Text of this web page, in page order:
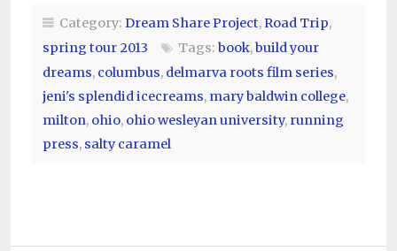
Category: Dream Share Project,Road Trip,
spring tour 2013
Tags: book,build your
dreams, columbus, delmarva roots film series,
jeni's splendid icecreams, mary baldwin college,
milton, ohio, ohio wesleyan university, running
press, salty caramel